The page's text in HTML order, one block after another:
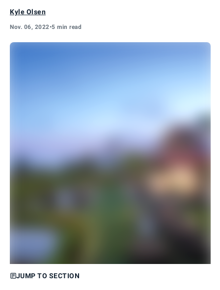
Kyle Olsen
Nov. 06, 2022•5 min read
JUMP TO SECTION